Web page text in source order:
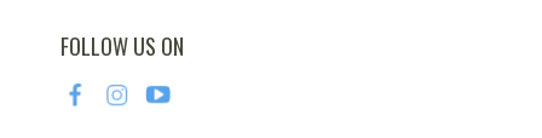
FOLLOW US ON